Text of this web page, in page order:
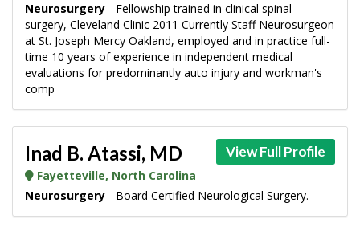
Neurosurgery - Fellowship trained in clinical spinal
surgery, Cleveland Clinic 2011 Currently Staff Neurosurgeon
at St. Joseph Mercy Oakland, employed and in practice full-
time 10 years of experience in independent medical
evaluations for predominantly auto injury and workman's
comp
View Full Profile
Inad B. Atassi, MD
Fayetteville, North Carolina
Neurosurgery - Board Certified Neurological Surgery.